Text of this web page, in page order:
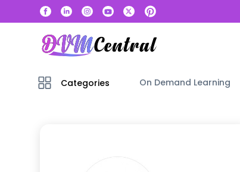
Categories On Demand Learning